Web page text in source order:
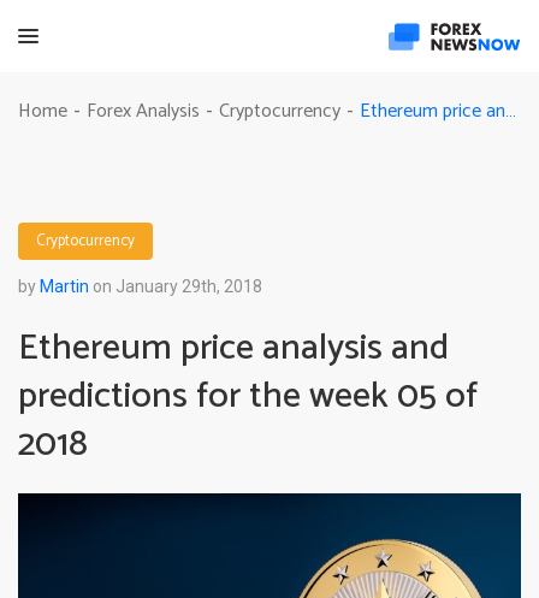
Home - Forex Analysis - Cryptocurrency - Ethereum price analysis and predictions for the week 05 of 2018
Cryptocurrency
by Martin on January 29th, 2018
Ethereum price analysis and
predictions for the week 05 of
2018